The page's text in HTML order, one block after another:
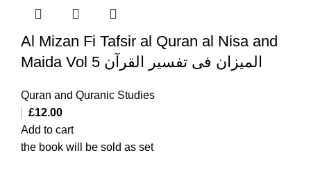
Al Mizan Fi Tafsir al Quran al Nisa and
Maida Vol 5 المیزان فی تفسیر القرآن
Quran and Quranic Studies
£12.00
Add to cart
the book will be sold as set